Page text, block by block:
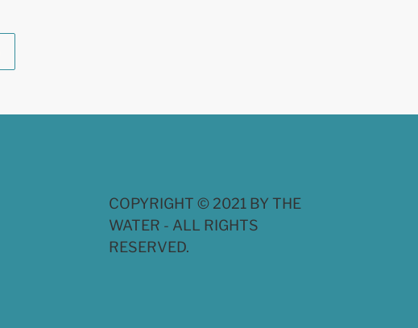
COPYRIGHT © 2021 BY THE
WATER - ALL RIGHTS
RESERVED.